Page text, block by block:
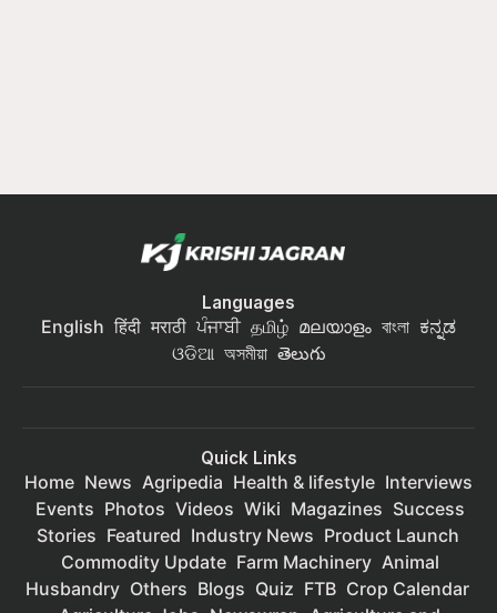
Languages
English हिंदी मराठी ਪੰਜਾਬੀ தமிழ் മലയാളം বাংলা ಕನ್ನಡ
ଓଡିଆ অসমীয়া తెలుగు
Quick Links
Home News Agripedia Health & lifestyle Interviews
Events Photos Videos Wiki Magazines Success
Stories Featured Industry News Product Launch
Commodity Update Farm Machinery Animal
Husbandry Others Blogs Quiz FTB Crop Calendar